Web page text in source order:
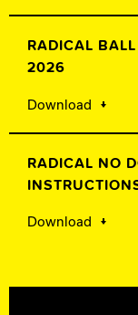
RADICAL
2026
Download
RADICAL NO
Download